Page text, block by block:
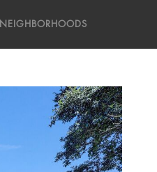
NEIGHBORHOODS